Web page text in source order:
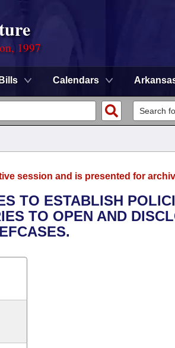
1997
Bills Calendars
session and is presented for
TO ESTABLISH
TO OPEN AND